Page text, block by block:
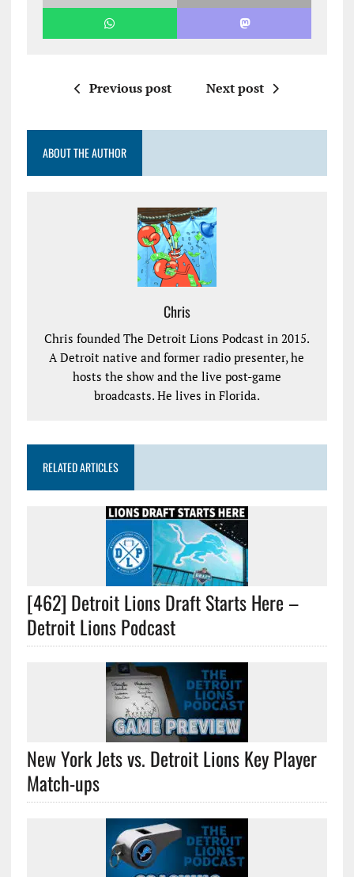
Previous post Next post
ABOUT THE AUTHOR
Chris
Chris founded The Detroit Lions Podcast in 2015.
A Detroit native and former radio presenter, he
hosts the show and the live post-game
broadcasts. He lives in Florida.
RELATED ARTICLES
[462] Detroit Lions Draft Starts Here –
Detroit Lions Podcast
New York Jets vs. Detroit Lions Key Player
Match-ups